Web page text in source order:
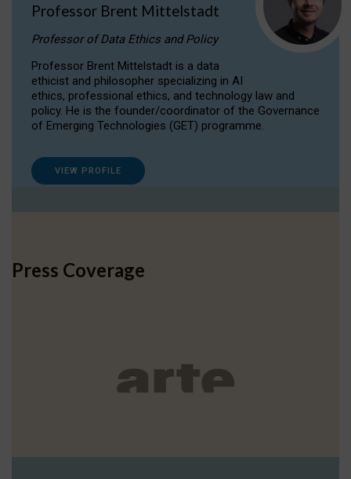
Professor Brent Mittelstadt
Professor of Data Ethics and Policy
Professor Brent Mittelstadt is a data
ethicist and philosopher specializing in AI
ethics, professional ethics, and technology law and
policy. He is the founder/coordinator of the Governance
of Emerging Technologies (GET) programme.
VIEW PROFILE
Press Coverage